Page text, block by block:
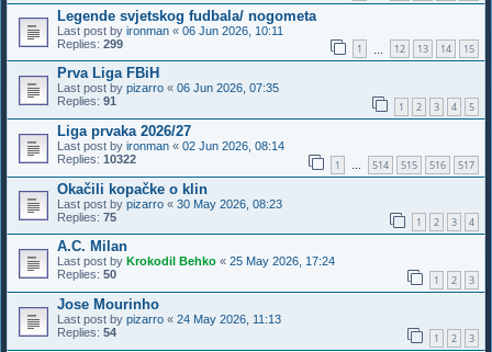
Legende svjetskog fudbala/ nogometa
Last post by ironman « 06 Jun 2026, 10:11
Replies: 299 1 12 13 14 15
Prva Liga FBiH
Last post by pizarro « 06 Jun 2026, 07:35
Replies: 91 1 2 3 4 5
Liga prvaka 2026/27
Last post by ironman « 02 Jun 2026, 08:14
Replies: 10322 1 … 514 515 516 517
Okačili kopačke o klin
Last post by pizarro « 30 May 2026, 08:23
Replies: 75 1 2 3 4
A.C. Milan
Last post by Krokodil Behko « 25 May 2026, 17:24
Replies: 50 1 2 3
Jose Mourinho
Last post by pizarro « 24 May 2026, 11:13
Replies: 54 1 2 3